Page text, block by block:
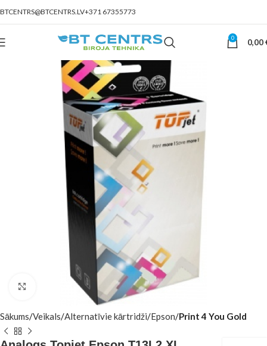
BTCENTRS@BTCENTRS.LV+371 67355773
0 0,00
Click to enlarge
Sākums Veikals Alternatīvie kārtridži Epson Print 4 You Gold